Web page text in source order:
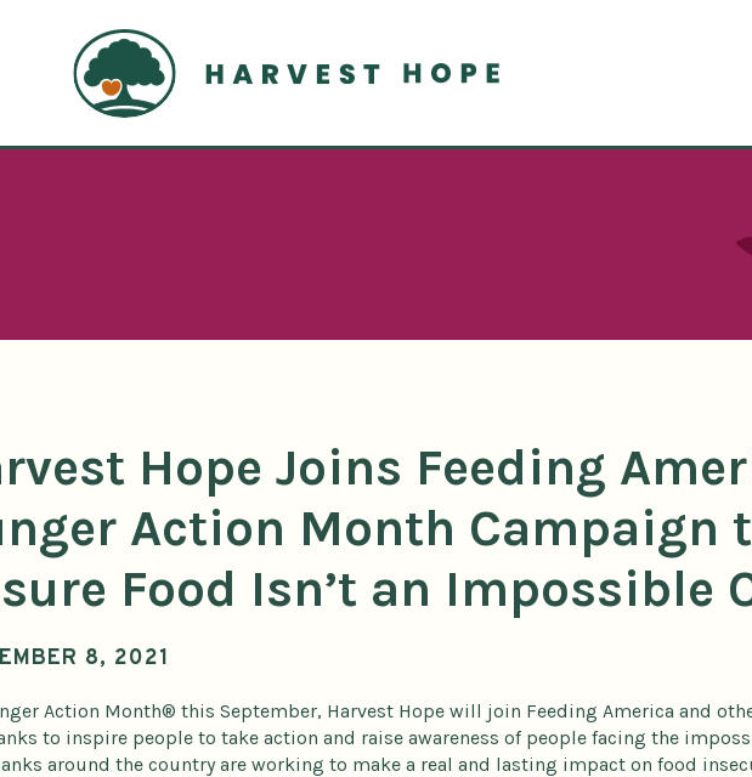
Home
Hope Joins Feeding
Action Month Campaign
Food Isn’t an Impossible
8, 2021
Action Month® this September, Harvest Hope will join Feeding America and
to inspire people to take action and raise awareness of people facing the
around the country are working to make a real and lasting impact on food